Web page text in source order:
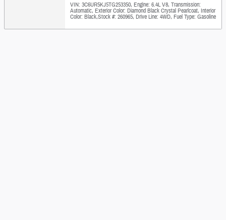
VIN: 3C6UR5KJ5TG253350, Engine: 6.4L V8, Transmission:
Automatic, Exterior Color: Diamond Black Crystal Pearlcoat, Interior
Color: Black,Stock #: 260965, Drive Line: 4WD, Fuel Type: Gasoline